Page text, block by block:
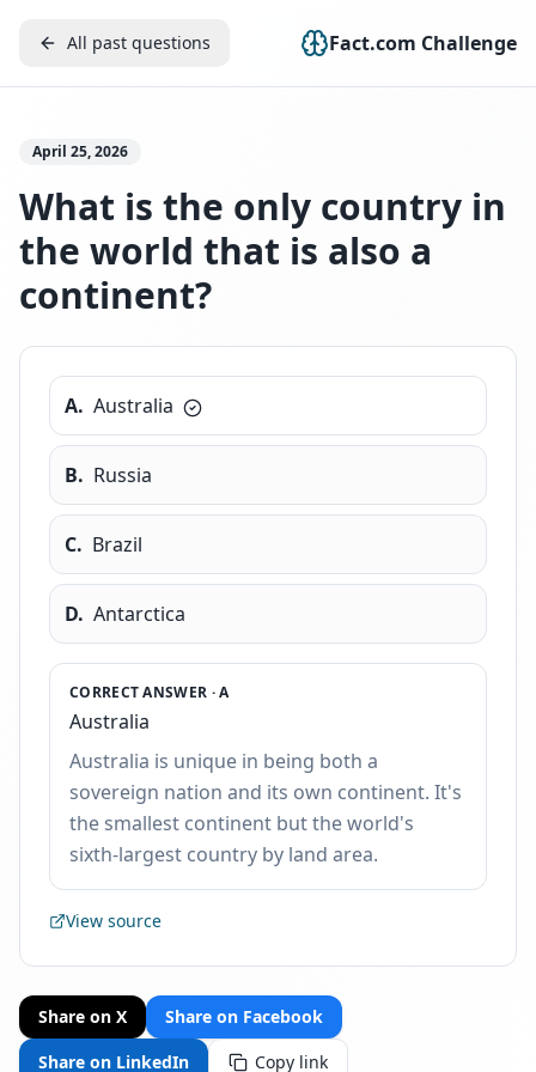
All past questions Fact.com Challenge
April 25, 2026
What is the only country in
the world that is also a
continent?
A. Australia
B. Russia
C. Brazil
D. Antarctica
CORRECT ANSWER ·A
Australia
Australia is unique in being both a
sovereign nation and its own continent. It's
the smallest continent but the world's
sixth-largest country by land area.
View source
Share on X
Share on Facebook
Share on LinkedIn
Copy link